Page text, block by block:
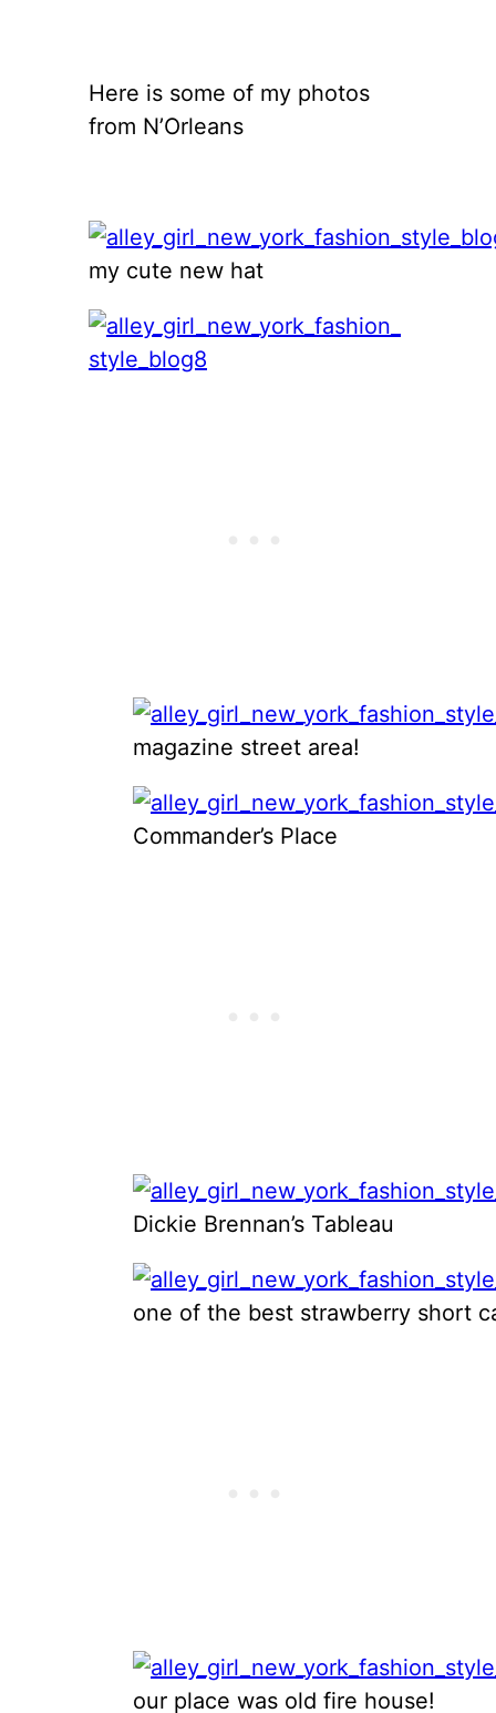
Here is some of my photos
from N’Orleans
my cute new hat
magazine street area!
Commander’s Place
Dickie Brennan’s Tableau
one of the best strawberry short
our place was old fire house!